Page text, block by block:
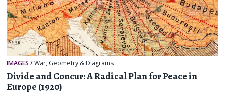
IMAGES /War, Geometry & Diagrams
Divide and Concur: A Radical Plan for Peace in
Europe (1920)